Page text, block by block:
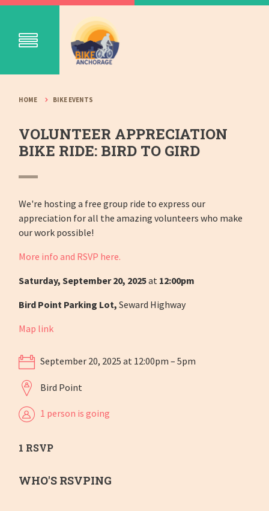
HOME BIKE EVENTS
VOLUNTEER APPRECIATION
BIKE RIDE: BIRD TO GIRD
We're hosting a free group ride to express our
appreciation for all the amazing volunteers who make
our work possible!
More info and RSVP here.
Saturday, September 20, 2025at 12:00pm
Bird Point Parking Lot,Seward Highway
Map link
September 20, 2025 at 12:00pm – 5pm
Bird Point
1 person is going
1 RSVP
WHO'S RSVPING